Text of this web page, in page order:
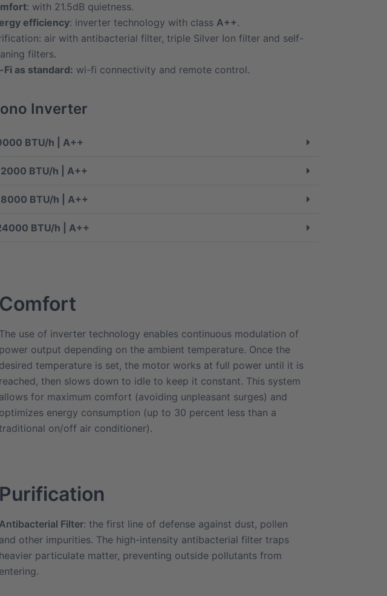
: with 21.5dB quietness.
efficiency: inverter technology with class A++.
air with antibacterial filter, triple Silver Ion filter and self-
filters.
Fi as standard: wi-fi connectivity and remote control.
Inverter
BTU/h | A++
BTU/h | A++
BTU/h | A++
BTU/h | A++
Comfort
The use of inverter technology enables continuous modulation of
power output depending on the ambient temperature. Once the
desired temperature is set, the motor works at full power until it is
reached, then slows down to idle to keep it constant. This system
allows for maximum comfort (avoiding unpleasant surges) and
optimizes energy consumption (up to 30 percent less than a
on/off air conditioner).
Purification
Filter: the first line of defense against dust, pollen
and other impurities. The high-intensity antibacterial filter traps
heavier particulate matter, preventing outside pollutants from
entering.